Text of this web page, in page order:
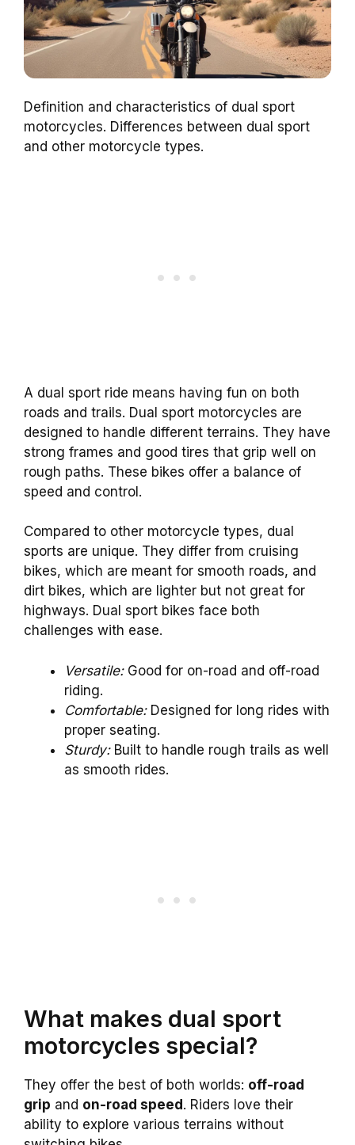
Definition and characteristics of dual sport
motorcycles. Differences between dual sport
and other motorcycle types.
A dual sport ride means having fun on both
roads and trails. Dual sport motorcycles are
designed to handle different terrains. They have
strong frames and good tires that grip well on
rough paths. These bikes offer a balance of
speed and control.
Compared to other motorcycle types, dual
sports are unique. They differ from cruising
bikes, which are meant for smooth roads, and
dirt bikes, which are lighter but not great for
highways. Dual sport bikes face both
challenges with ease.
Versatile:Good for on-road and off-road
riding.
Comfortable:Designed for long rides with
proper seating.
Sturdy:Built to handle rough trails as well
as smooth rides.
What makes dual sport
motorcycles special?
They offer the best of both worlds: off-road
grip and on-road speed . Riders love their
ability to explore various terrains without